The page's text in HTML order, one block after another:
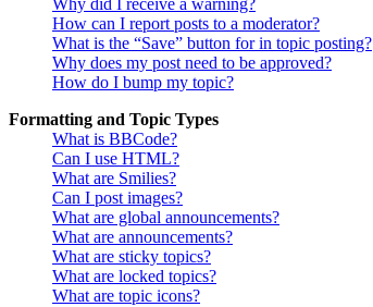
Why did I receive a warning?
How can I report posts to a moderator?
What is the “Save” button for in topic posting?
Why does my post need to be approved?
How do I bump my topic?
Formatting and Topic Types
What is BBCode?
Can I use HTML?
What are Smilies?
Can I post images?
What are global announcements?
What are announcements?
What are sticky topics?
What are locked topics?
What are topic icons?